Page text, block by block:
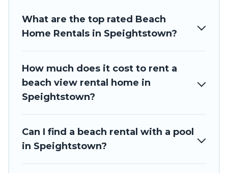
best travel experience that makes it easy to find and book
the best place to stay at the best destinations.
What are the top rated Beach
Home Rentals in Speightstown?
How much does it cost to rent a
beach view rental home in
Speightstown?
Can I find a beach rental with a pool
in Speightstown?